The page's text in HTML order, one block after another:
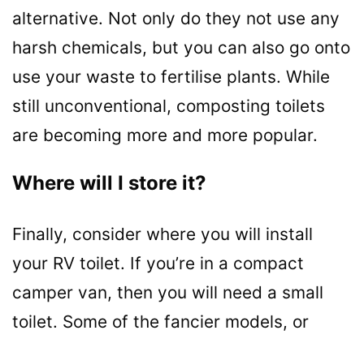
alternative. Not only do they not use any
harsh chemicals, but you can also go onto
use your waste to fertilise plants. While
still unconventional, composting toilets
are becoming more and more popular.
Where will I store it?
Finally, consider where you will install
your RV toilet. If you’re in a compact
camper van, then you will need a small
toilet. Some of the fancier models, or